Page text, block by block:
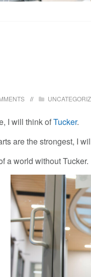
I will think ofTucker.
are the strongest, I
a world without Tucker.